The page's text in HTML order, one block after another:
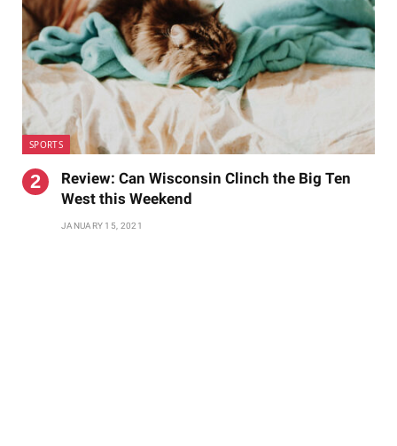
SPORTS
Review: Can Wisconsin Clinch the Big Ten
West this Weekend
JANUARY 15, 2021